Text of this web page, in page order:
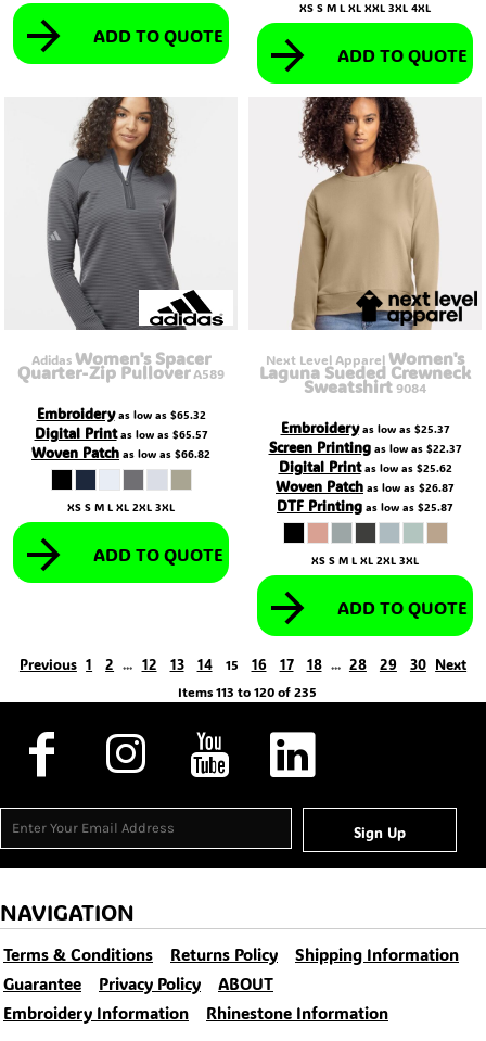
ADD TO QUOTE
XS S M L XL XXL 3XL 4XL
ADD TO QUOTE
AdidasWomen's Spacer
Quarter-Zip PulloverA589
Embroideryas low as $65.32
Digital Printas low as $65.57
Woven Patch as low as $66.82
XS S M L XL 2XL 3XL
ADD TO QUOTE
Next Level ApparelWomen's
Laguna Sueded Crewneck
Sweatshirt 9084
Embroideryas low as $25.37
Screen Printingas low as $22.37
Digital Printas low as $25.62
Woven Patch as low as $26.87
DTF Printing as low as $25.87
XS S M L XL 2XL 3XL
ADD TO QUOTE
Previous 1 2 ... 12 13 14 15 16 17 18 ... 28 29 30 Next
Items 113 to 120 of 235
Sign Up
NAVIGATION
Terms & Conditions Returns Policy
Shipping Information
Guarantee
Privacy Policy
ABOUT
Embroidery Information
Rhinestone Information